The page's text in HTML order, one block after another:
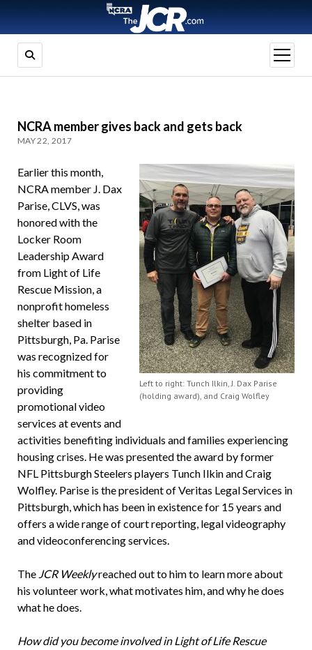
open
menu
NCRA member gives back and gets back
MAY 22, 2017
Left to right: Tunch Ilkin, J. Dax Parise
(holding award), and Craig Wolfley
Earlier this month,
NCRA member J. Dax
Parise, CLVS, was
honored with the
Locker Room
Leadership Award
from Light of Life
Rescue Mission, a
nonprofit homeless
shelter based in
Pittsburgh, Pa. Parise
was recognized for
his commitment to
providing
promotional video
services at events and
activities benefiting individuals and families experiencing
housing crises. He was presented the award by former
NFL Pittsburgh Steelers players Tunch Ilkin and Craig
Wolfley. Parise is the president of Veritas Legal Services in
Pittsburgh, which has been in existence for 15 years and
offers a wide range of court reporting, legal videography
and videoconferencing services.
The JCR Weeklyreached out to him to learn more about
his volunteer work, what motivates him, and why he does
what he does.
How did you become involved in Light of Life Rescue